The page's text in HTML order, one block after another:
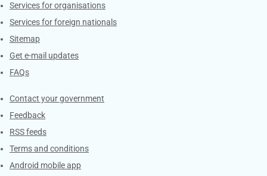
Services for organisations
Services for foreign nationals
Sitemap
Get e-mail updates
FAQs
Services
Contact your government
Feedback
RSS feeds
Terms and conditions
Android mobile app